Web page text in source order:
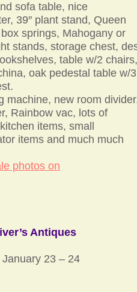
sofa table, nice
39″ plant stand, Queen
springs, Mahogany or
stands, storage chest,
table w/2 chairs,
oak pedestal table w/3
machine, new room
Rainbow vac, lots of
items, small
items and much much
photos on
Antiques
23 – 24